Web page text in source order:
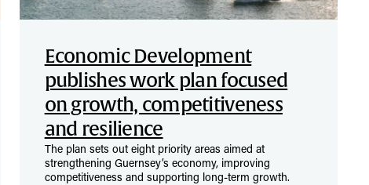
Economic Development
publishes work plan focused
on growth, competitiveness
and resilience
The plan sets out eight priority areas aimed at
strengthening Guernsey’s economy, improving
competitiveness and supporting long-term growth.